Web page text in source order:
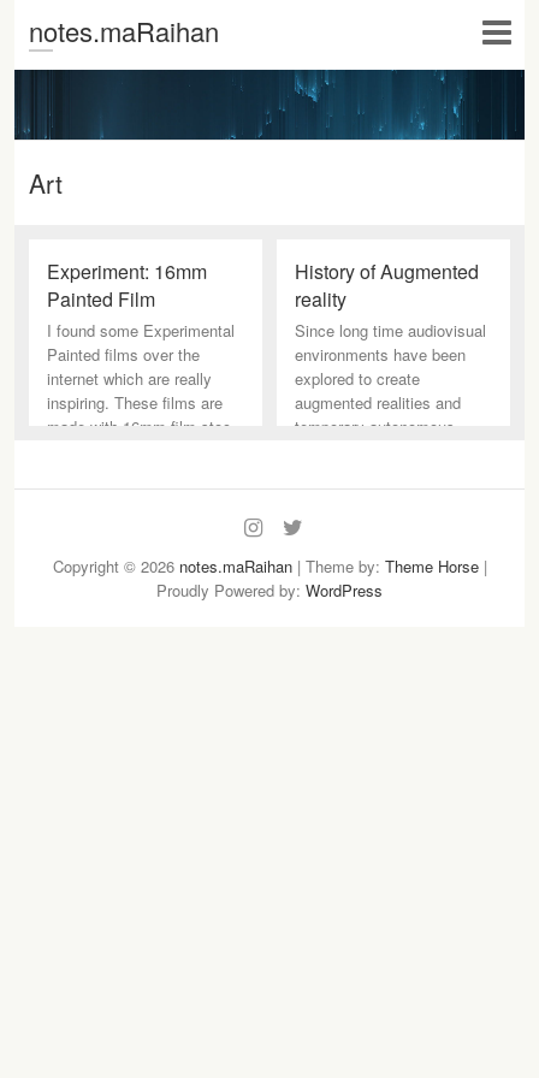
notes.maRaihan
Art
Experiment: 16mm
Painted Film
I found some Experimental
Painted films over the
internet which are really
inspiring. These films are
made with 16mm film stoc
History of Augmented
reality
Since long time audiovisual
environments have been
explored to create
augmented realities and
temporary autonomous
I
n
s
w
i
Copyright © 2026 notes.maRaihan| Theme by: Theme Horse|
Proudly Powered by: WordPress